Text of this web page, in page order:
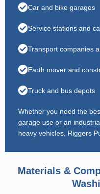
Car and bike garages
Service stations and
Transport companies
Earth mover and
Truck and bus depots
Whether you need the
garage use or an
heavy vehicles, Riggers
Materials &